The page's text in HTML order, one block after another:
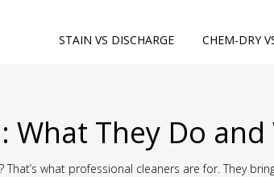
STAIN VS DISCHARGE CHEM-DRY
They Do and
That’s what professional cleaners are for. They